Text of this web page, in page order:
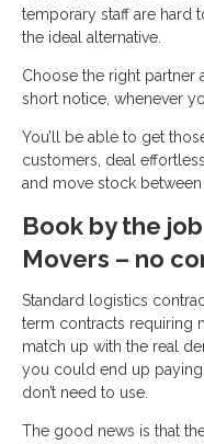
temporary staff are hard
the ideal alternative.
Choose the right partner
short notice, whenever
You’ll be able to get
customers, deal
and move stock between
Book by the
Movers – no
Standard logistics
term contracts requiring
match up with the real
you could end up
don’t need to use.
The good news is that